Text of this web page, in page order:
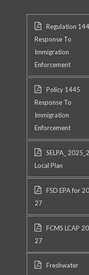
Regulation
Response To
Immigration
Enforcement
Policy 1445
Response To
Immigration
Enforcement
SELPA_
Local Plan
FSD EPA for
27
FCMS LCAP
27
Freshwater